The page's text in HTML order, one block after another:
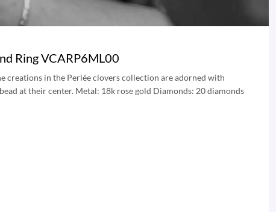
Ring VCARP6ML00
creations in the Perlée clovers collection are adorned with
at their center. Metal: 18k rose gold Diamonds: 20 diamonds